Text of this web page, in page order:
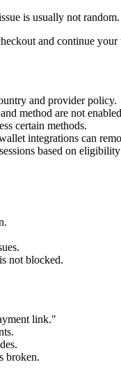
is usually not
and continue
and provider policy.
method are not
certain methods.
integrations can
based on
not blocked.
link."
broken.